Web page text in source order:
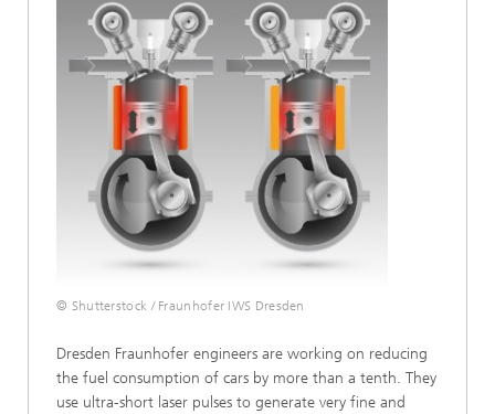
© Shutterstock / Fraunhofer IWS Dresden
Dresden Fraunhofer engineers are working on reducing
the fuel consumption of cars by more than a tenth. They
use ultra-short laser pulses to generate very fine and